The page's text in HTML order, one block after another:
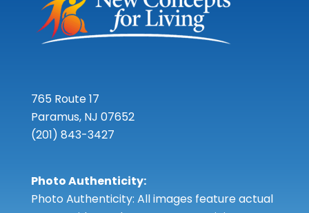
765 Route 17
Paramus, NJ 07652
(201) 843-3427
Photo Authenticity:
Photo Authenticity: All images feature actual